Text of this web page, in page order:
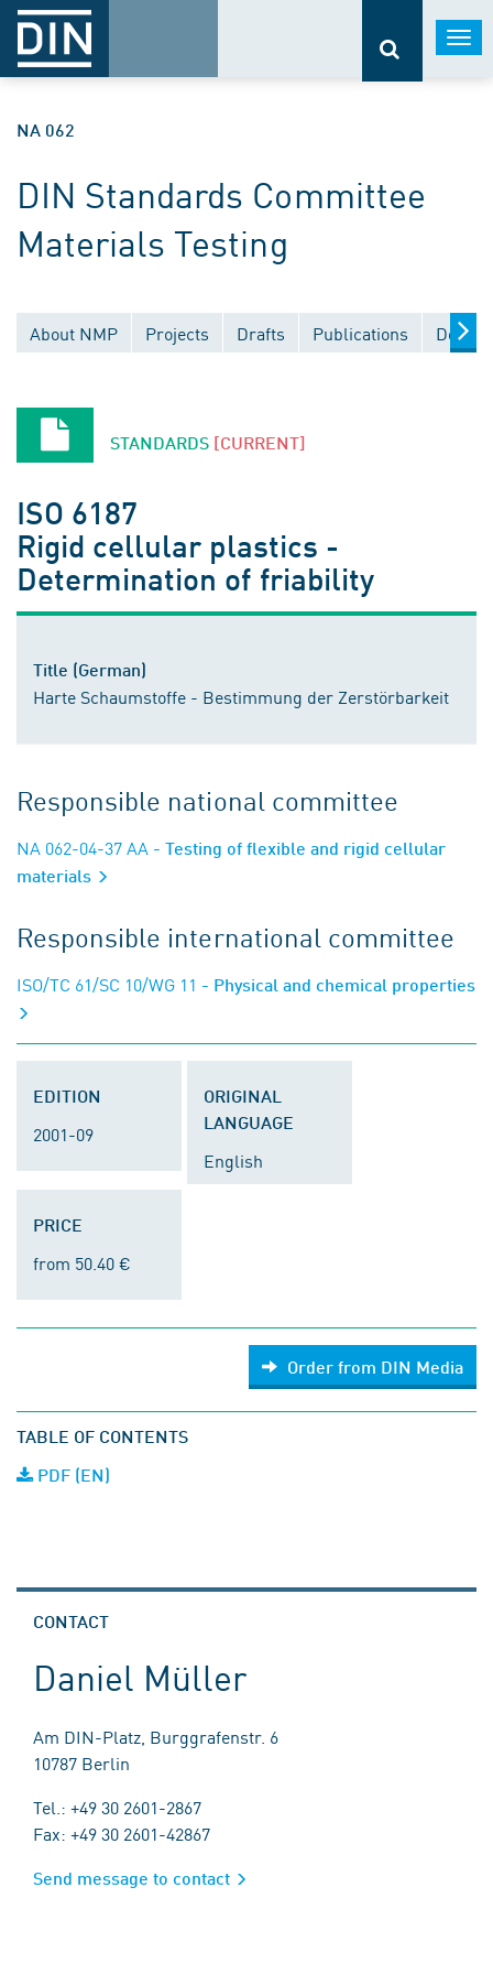
NA 062
DIN Standards Committee
Materials Testing
About NMP Projects Drafts Publications
STANDARDS [CURRENT]
ISO 6187
Rigid cellular plastics -
Determination of friability
Title (German)
Harte Schaumstoffe - Bestimmung der Zerstörbarkeit
Responsible national committee
NA 062-04-37 AA - Testing of flexible and rigid cellular
materials
Responsible international committee
ISO/TC 61/SC 10/WG 11 - Physical and chemical properties
EDITION
2001-09
ORIGINAL
LANGUAGE
English
PRICE
from 50.40 €
Order from DIN Media
TABLE OF CONTENTS
PDF (EN)
CONTACT
Daniel Müller
Am DIN-Platz, Burggrafenstr. 6
10787 Berlin
Tel.: +49 30 2601-2867
Fax: +49 30 2601-42867
Send message to contact